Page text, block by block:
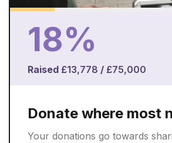
18%
Raised £13,778 / £75,000
Donate where most
Your donations go towards